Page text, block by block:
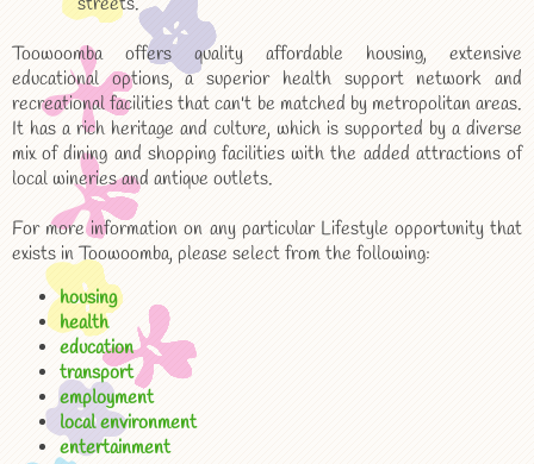
Toowoomba offers quality affordable housing, extensive
educational options, a superior health support network and
recreational facilities that can't be matched by metropolitan areas.
It has a rich heritage and culture, which is supported by a diverse
mix of dining and shopping facilities with the added attractions of
local wineries and antique outlets.
For more information on any particular Lifestyle opportunity that
exists in Toowoomba, please select from the following:
housing
health
education
transport
employment
local environment
entertainment